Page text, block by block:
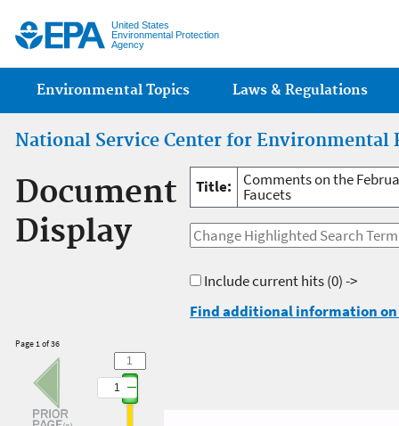
United States
Environmental Protection
Agency
Main menu
Environmental Topics Laws & Regulations
National Service Center for Environmental
Document
Display
Title: Comments on the
Faucets
Include current hits(0) ->
Find additional information
Page 1 of 36
1